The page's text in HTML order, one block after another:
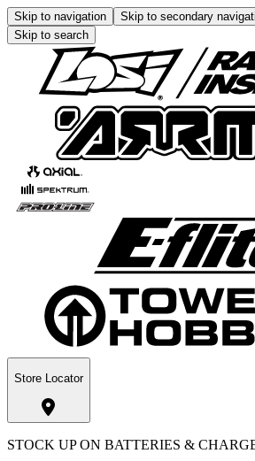
Skip to navigation Skip to secondary
Skip to search
Store Locator
STOCK UP ON BATTERIES &